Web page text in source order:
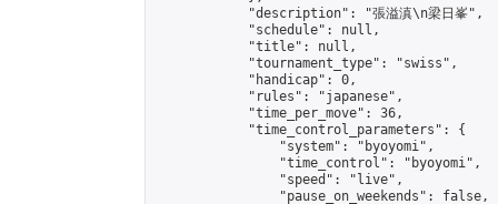
            "description": "張溢滇\n梁日峯",
            "schedule": null,
            "title": null,
            "tournament_type": "swiss",
            "handicap": 0,
            "rules": "japanese",
            "time_per_move": 36,
            "time_control_parameters": {
                "system": "byoyomi",
                "time_control": "byoyomi",
                "speed": "live",
                "pause_on_weekends": false,